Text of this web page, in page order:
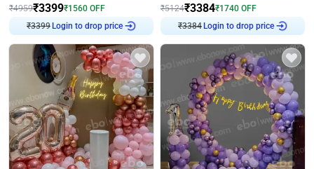
₹4959₹3399₹1560 OFF
₹3399 Login to drop price
₹5124₹3384₹1740 OFF
₹3384 Login to drop price